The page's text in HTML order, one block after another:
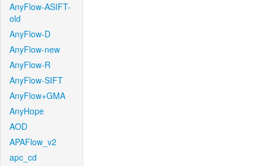
AnyFlow-ASIFT-
old
AnyFlow-D
AnyFlow-new
AnyFlow-R
AnyFlow-SIFT
AnyFlow+GMA
AnyHope
AOD
APAFlow_v2
apc_cd